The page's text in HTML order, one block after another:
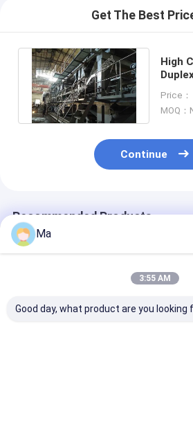
Get The Best
High
Paper
Price
MOQ
Continue
Recommended Products
Ma
3:55 AM
Good day, what product are you looking